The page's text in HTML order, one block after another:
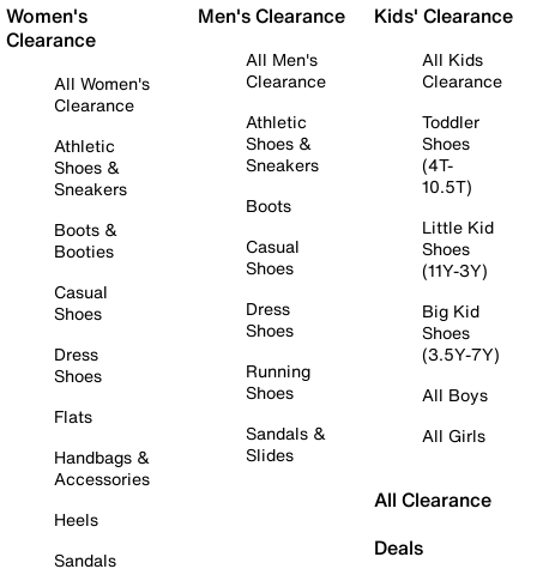
Women's
Clearance
All Women's
Clearance
Athletic
Shoes &
Sneakers
Boots &
Booties
Casual
Shoes
Dress
Shoes
Flats
Handbags &
Accessories
Heels
Sandals
Men's Clearance
All Men's
Clearance
Athletic
Shoes &
Sneakers
Boots
Casual
Shoes
Dress
Shoes
Running
Shoes
Sandals &
Slides
Kids' Clearance
All Kids
Clearance
Toddler
Shoes
(4T-
10.5T)
Little Kid
Shoes
(11Y-3Y)
Big Kid
Shoes
(3.5Y-7Y)
All Boys
All Girls
All Clearance
Deals